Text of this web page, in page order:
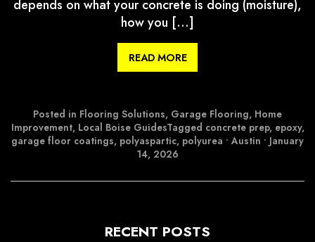
depends on what your concrete is doing (moisture),
how you […]
READ MORE
Posted in Flooring Solutions, Garage Flooring, Home
Improvement, Local Boise GuidesTagged concrete prep, epoxy,
garage floor coatings, polyaspartic, polyurea • Austin • January
14, 2026
RECENT POSTS